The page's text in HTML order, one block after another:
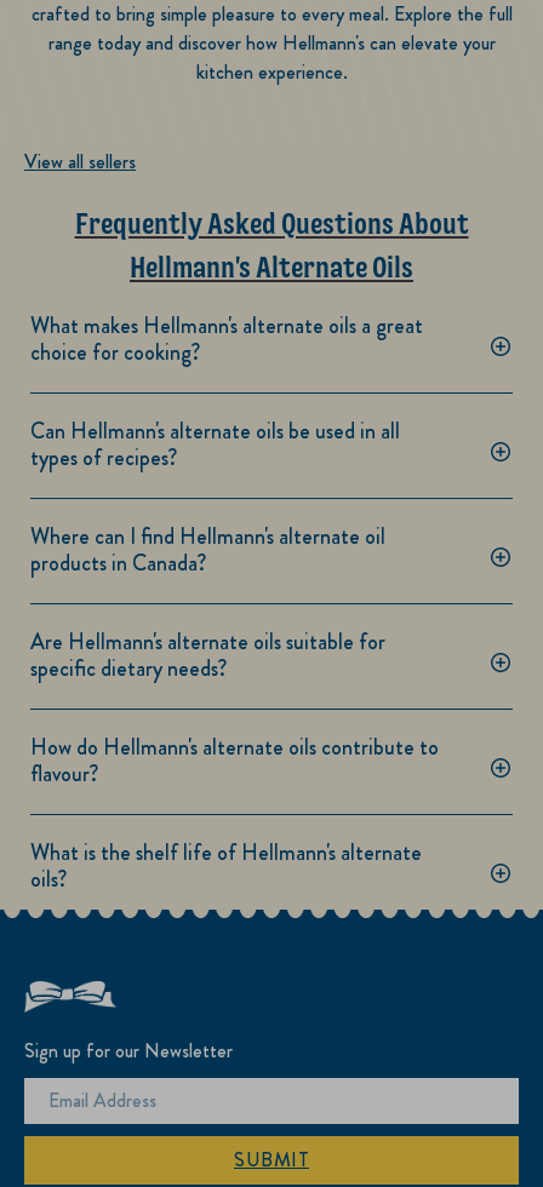
crafted to bring simple pleasure to every meal. Explore the full
range today and discover how Hellmann's can elevate your
kitchen experience.
View all sellers
Frequently Asked Questions About
Hellmann's Alternate Oils
What makes Hellmann's alternate oils a great
choice for cooking?
Can Hellmann's alternate oils be used in all
types of recipes?
Where can I find Hellmann's alternate oil
products in Canada?
Are Hellmann's alternate oils suitable for
specific dietary needs?
How do Hellmann's alternate oils contribute to
flavour?
What is the shelf life of Hellmann's alternate
oils?
Sign up for our Newsletter
SUBMIT